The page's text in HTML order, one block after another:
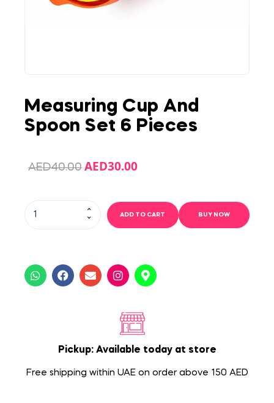
Measuring Cup And
Spoon Set 6 Pieces
AED40.00 AED30.00
ADD TO CART BUY NOW
Pickup: Available today at store
Free shipping within UAE on order above 150 AED